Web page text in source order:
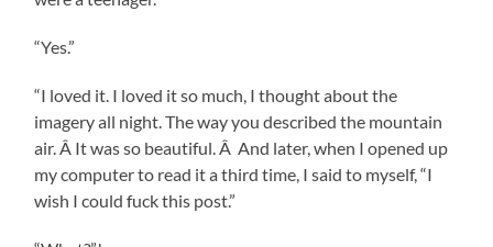
“Yes.”
“I loved it. I loved it so much, I thought about the
imagery all night. The way you described the mountain
air. Â It was so beautiful. Â And later, when I opened up
my computer to read it a third time, I said to myself, “I
wish I could fuck this post.”